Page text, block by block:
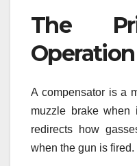
The
Operation
A compensator is a
muzzle brake
redirects how
when the gun is fired.